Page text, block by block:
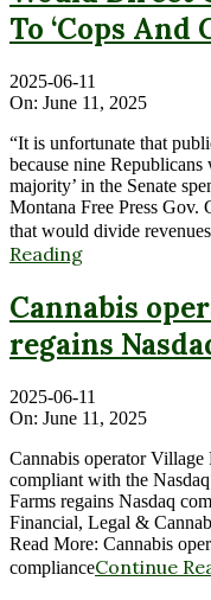
To ‘Cops And
2025-06-11
On: June 11, 2025
“It is unfortunate that
because nine
majority’ in the Senate
Montana Free Press Gov.
that would divide
Reading
Cannabis
regains
2025-06-11
On: June 11, 2025
Cannabis operator Village
compliant with the
Farms regains Nasdaq
Financial, Legal &
Read More: Cannabis
complianceContinue